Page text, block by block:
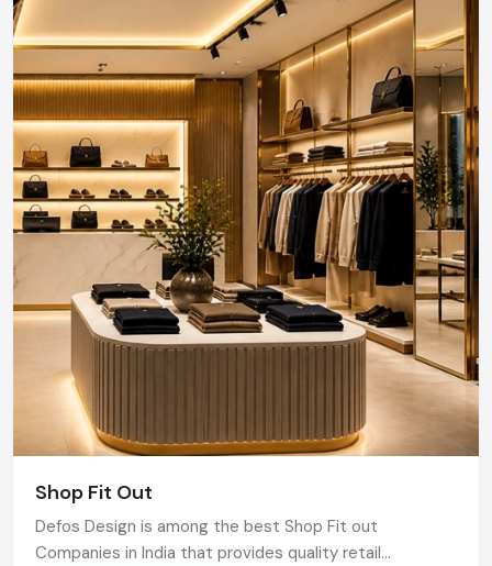
As a premier Retail Interior Fit out agency, Defos
Design provides end-to-end project management
across the region. Our specialized execution teams
are currently active in Sector 18, Sector 62, Greater
Noida, and Film City, offering on-site consultations
and professional installations for corporate and retail
brands.
Plan your Noida project with our expert team
today. Call: +91-97182-37071
Whether you need a single unit or a multi-location
rollout, we ensure timely delivery throughout the
Noida.
Shop Fit Out
Defos Design is among the best Shop Fit out
Companies in India that provides quality retail